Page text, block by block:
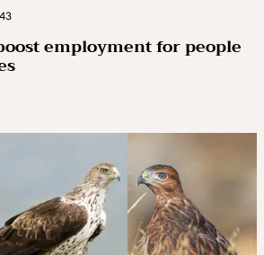
employment for people